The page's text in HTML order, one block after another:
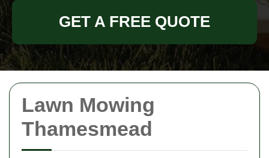
Lawn Mowing
Thamesmead
GET A FREE QUOTE